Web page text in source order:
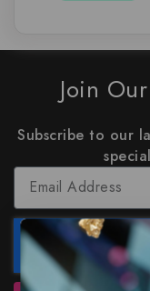
Join
Subscribe to our